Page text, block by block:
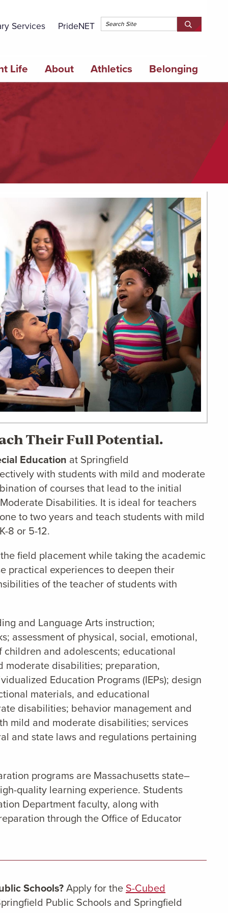
Topbar
Services PrideNET Search SEARCH
Life About Athletics Belonging
Their Full Potential.
Education at Springfield
with students with mild and moderate
of courses that lead to the initial
Disabilities. It is ideal for teachers
to two years and teach students with mild
8 or 5-12.
field placement while taking the academic
practical experiences to deepen their
of the teacher of students with
and Language Arts instruction;
assessment of physical, social, emotional,
and adolescents; educational
disabilities; preparation,
Education Programs (IEPs); design
materials, and educational
disabilities; behavior management and
mild and moderate disabilities; services
and state laws and regulations pertaining
programs are Massachusetts state–
quality learning experience. Students
Department faculty, along with
through the Office of Educator
Schools?Apply for the S-Cubed
Public Schools and Springfield